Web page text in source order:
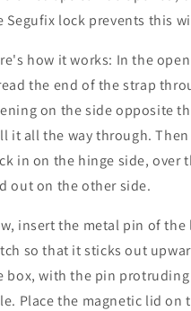
Segufix lock prevents this
how it works: In the
the end of the strap
on the side opposite
it all the way through.
in on the hinge side, over
out on the other side.
insert the metal pin of
so that it sticks out
box, with the pin
Place the magnetic lid on